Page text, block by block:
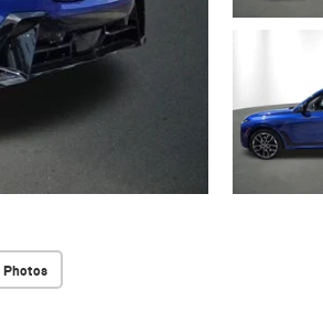
Photos